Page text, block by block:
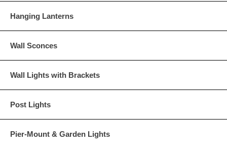
Hanging Lanterns
Wall Sconces
Wall Lights with Brackets
Post Lights
Pier-Mount & Garden Lights